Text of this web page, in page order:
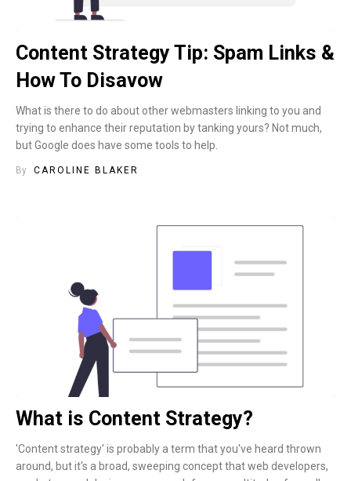
Content Strategy Tip: Spam Links &
How To Disavow
What is there to do about other webmasters linking to you and
trying to enhance their reputation by tanking yours? Not much,
but Google does have some tools to help.
By CAROLINE BLAKER
What is Content Strategy?
'Content strategy' is probably a term that you've heard thrown
around, but it's a broad, sweeping concept that web developers,